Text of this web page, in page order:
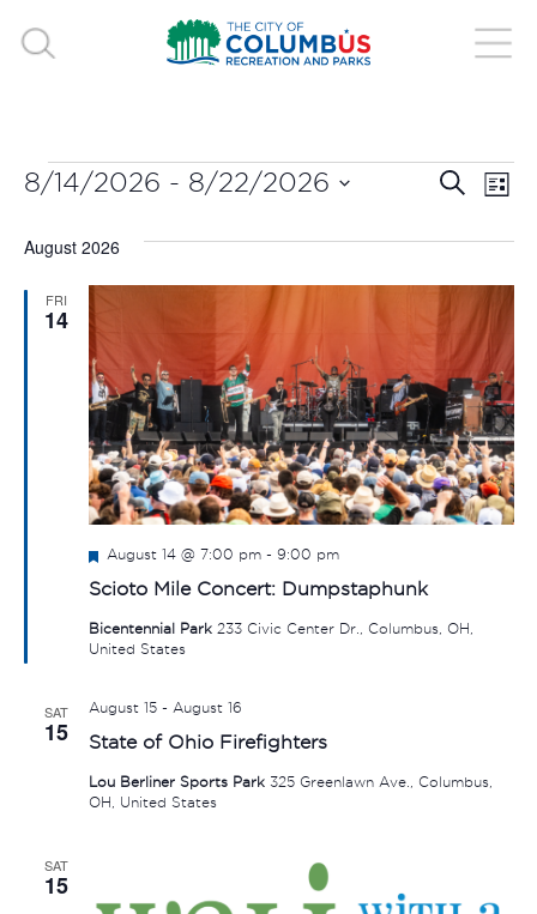
EVENTS
AND
Search
List
8/14/2026 - 8/22/2026
date.
August 2026
FRI
14
Scioto Mile Concert: Dumpstaphunk
Featured
August 14 @ 7:00 pm- 9:00 pm
Bicentennial Park 233 Civic Center Dr., Columbus, OH,
United States
SAT
15 State of Ohio Firefighters
August 15- August 16
Lou Berliner Sports Park 325 Greenlawn Ave., Columbus,
OH, United States
SAT
15